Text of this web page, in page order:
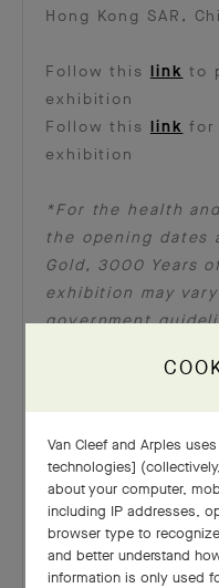
Hong Kong SAR,
Follow this link to
exhibition
Follow this link for
exhibition
*For the health
the opening dates
Gold, 3000 Years
exhibition may
government
restrictions,
find the latest
Pacific’swebsite
(Facebook,
kind understanding.
Van Cleef and Arples
technologies]
about your computer,
including IP addresses,
browser type to
and better understand
information is only used